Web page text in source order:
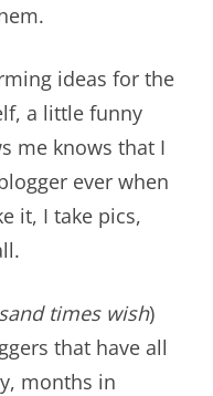
ideas for the
a little funny
me knows that I
ever when
it, I take pics,
times wish)
that have all
months in